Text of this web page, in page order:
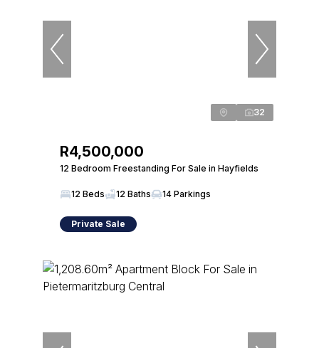
32
R4,500,000
12 Bedroom Freestanding For Sale in Hayfields
12 Beds 12 Baths 14 Parkings
Private Sale